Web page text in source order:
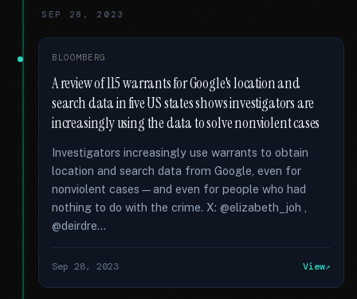
SEP 28, 2023
BLOOMBERG
A review of 115 warrants for Google's location and
search data in five US states shows investigators are
increasingly using the data to solve nonviolent cases
Investigators increasingly use warrants to obtain
location and search data from Google, even for
nonviolent cases—and even for people who had
nothing to do with the crime. X: @elizabeth_joh ,
@deirdre...
Sep 28, 2023 View